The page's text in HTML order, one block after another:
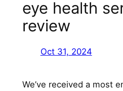
eye health
review
Oct 31, 2024
We’ve received a most